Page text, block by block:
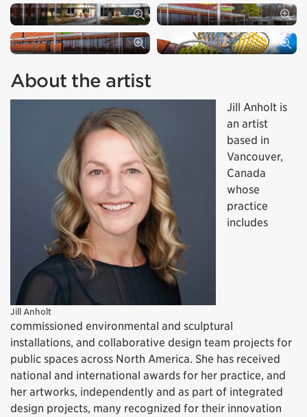
About the artist
Jill Anholt
Jill Anholt is
an artist
based in
Vancouver,
Canada
whose
practice
includes
commissioned environmental and sculptural
installations, and collaborative design team projects for
public spaces across North America. She has received
national and international awards for her practice, and
her artworks, independently and as part of integrated
design projects, many recognized for their innovation